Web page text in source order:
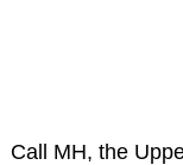
Call MH, the